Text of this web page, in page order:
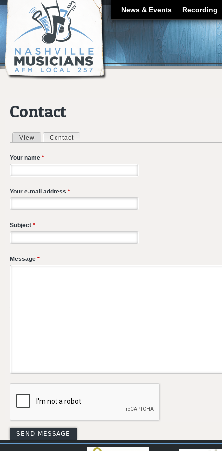
News & Events Recording
Contact
Primary tabs
View Contact
Your name *
Your e-mail address *
Subject *
Message *